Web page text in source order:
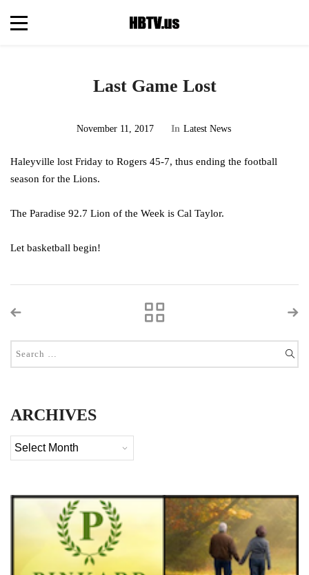
Last Game Lost
November 11, 2017 In Latest News
Haleyville lost Friday to Rogers 45-7, thus ending the football
season for the Lions.
The Paradise 92.7 Lion of the Week is Cal Taylor.
Let basketball begin!
ARCHIVES
Archives